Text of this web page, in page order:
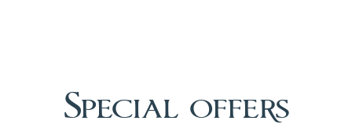
Special offers